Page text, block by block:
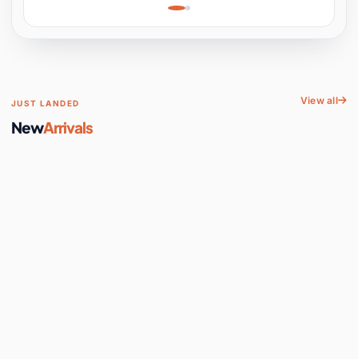
Space
JUST LANDED
NewArrivals
View all